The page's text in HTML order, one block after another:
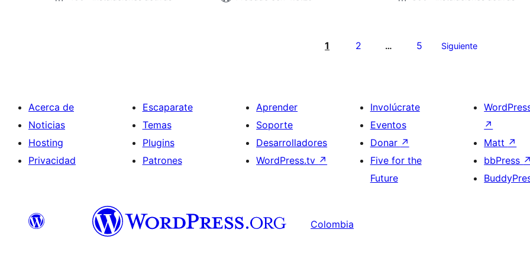
1 2 … 5 Siguiente
Acerca de
Noticias
Hosting
Privacidad
Escaparate
Temas
Plugins
Patrones
Aprender
Soporte
Desarrolladores
WordPress.tv ↗
Involúcrate
Eventos
Donar ↗
Five for the
Future
↗
Matt ↗
bbPress ↗
Colombia